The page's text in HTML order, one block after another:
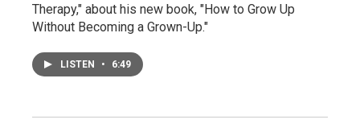
Therapy," about his new book, "How to Grow Up
Without Becoming a Grown-Up."
LISTEN • 6:49